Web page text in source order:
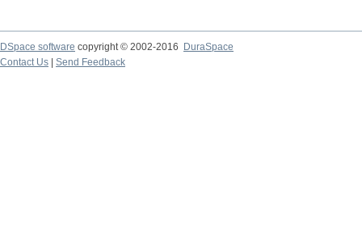
DSpace software copyright © 2002-2016
DuraSpace
Contact Us
Send Feedback